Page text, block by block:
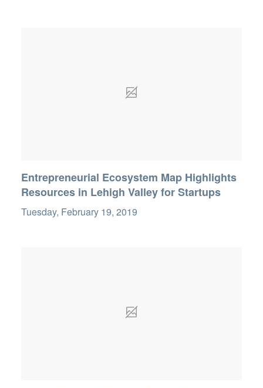
Entrepreneurial Ecosystem Map Highlights
Resources in Lehigh Valley for Startups
Tuesday, February 19, 2019